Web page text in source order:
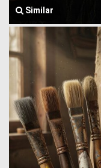
Similar